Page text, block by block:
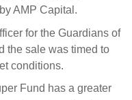
of Performance
AMP Capital.
for the Guardians of
the sale was timed to
conditions.
Fund has a greater